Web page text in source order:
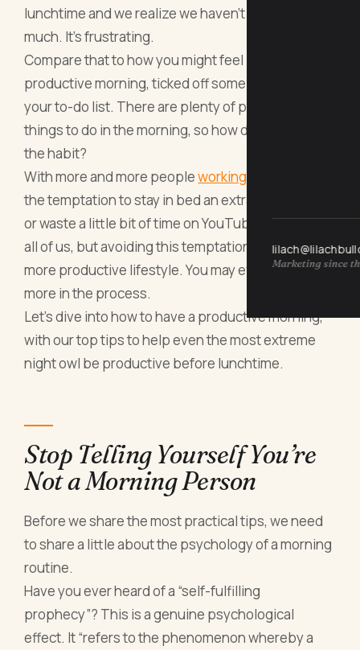
Marketing since
lunchtime and we realize we haven’t achieved
much. It’s frustrating.
Compare that to how you might feel if you’ve had a
productive morning, ticked off some items from
your to-do list. There are plenty of productive
things to do in the morning, so how do you get into
the habit?
With more and more peopleworking from home
the temptation to stay in bed an extra 10 minutes
or waste a little bit of time on YouTube is there for
all of us, but avoiding this temptation can lead to a
more productive lifestyle. You may even achieve
more in the process.
Let’s dive into how to have a productive morning,
with our top tips to help even the most extreme
night owl be productive before lunchtime.
Stop Telling Yourself You’re
Not a Morning Person
Before we share the most practical tips, we need
to share a little about the psychology of a morning
routine.
Have you ever heard of a “self-fulfilling
prophecy”? This is a genuine psychological
effect. It “refers to the phenomenon whereby a